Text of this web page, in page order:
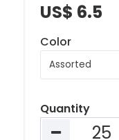
US$ 6.5
Color
Quantity